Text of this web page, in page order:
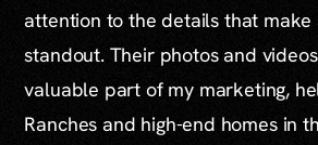
attention to the details that make
standout. Their photos and
valuable part of my marketing,
Ranches and high-end homes in